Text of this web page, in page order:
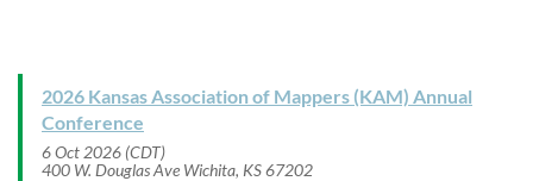
2026 Kansas Association of Mappers (KAM) Annual
Conference
6 Oct 2026 (CDT)
400 W. Douglas Ave Wichita, KS 67202